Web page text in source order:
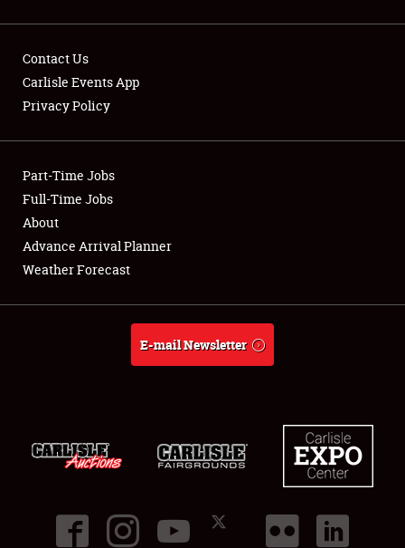
Showfield
Club Relations
Full-Time Jobs
About
Contact Us
Carlisle Events App
Privacy Policy
Part-Time Jobs
Full-Time Jobs
About
Advance Arrival Planner
Weather Forecast
E-mail Newsletter